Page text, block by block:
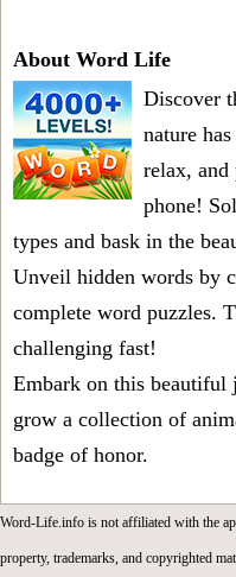
About Word Life
Discover
nature
relax, and
phone!
types and bask in the
Unveil hidden words by
complete word puzzles.
challenging fast!
Embark on this
grow a collection of
badge of honor.
Word-Life.info is not affiliated with the
property, trademarks, and copyrighted